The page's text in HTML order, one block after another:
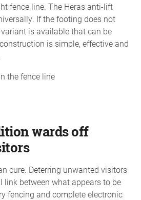
fence line. The Heras anti-lift
If the footing does not
variant is available that can be
is simple, effective and
the fence line
wards off
cure. Deterring unwanted visitors
link between what appears to be
fencing and complete electronic